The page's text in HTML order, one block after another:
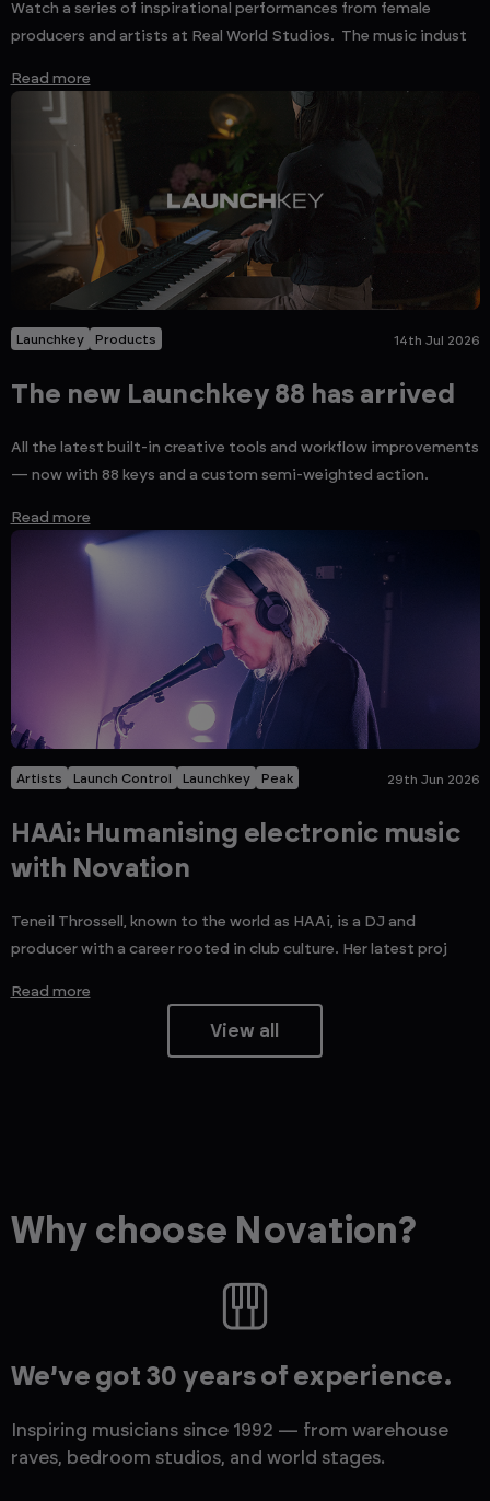
Watch a series of inspirational performances from female
producers and artists at Real World Studios. The music indust
Read more
Launchkey Products 14th Jul 2026
The new Launchkey 88 has arrived
All the latest built-in creative tools and workflow improvements
— now with 88 keys and a custom semi-weighted action.
Read more
Artists Launch Control Launchkey Peak 29th Jun 2026
HAAi: Humanising electronic music
with Novation
Teneil Throssell, known to the world as HAAi, is a DJ and
producer with a career rooted in club culture. Her latest proj
Read more
View all
Why choose Novation?
We’ve got 30 years of experience.
Inspiring musicians since 1992 — from warehouse
raves, bedroom studios, and world stages.